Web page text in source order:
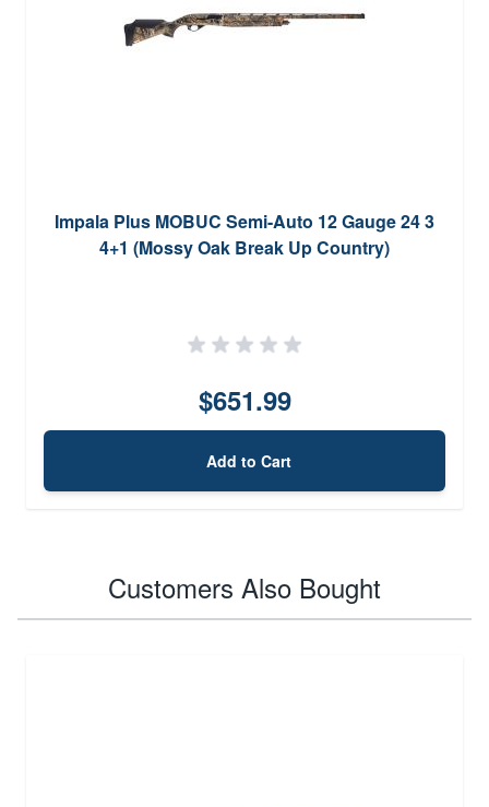
Impala Plus MOBUC Semi-Auto 12 Gauge 24 3
4+1 (Mossy Oak Break Up Country)
$651.99
Add to Cart
Customers Also Bought